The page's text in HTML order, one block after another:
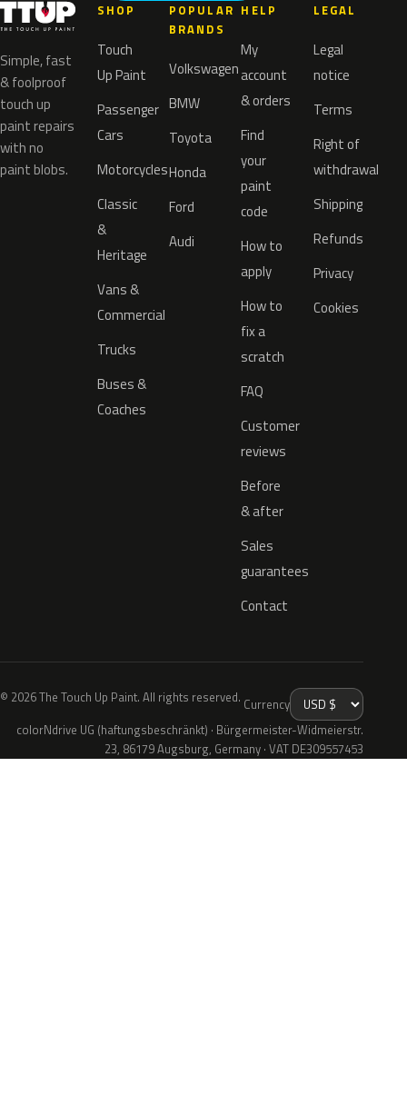
Simple, fast
& foolproof
touch up
paint repairs
with no
paint blobs.
SHOP
Touch
Up Paint
Passenger
Cars
Motorcycles
Classic
&
Heritage
Vans &
Commercial
Trucks
Buses &
Coaches
POPULAR
BRANDS
Volkswagen
BMW
Toyota
Honda
Ford
Audi
HELP
My
account
& orders
Find
your
paint
code
How to
apply
How to
fix a
scratch
FAQ
Customer
reviews
Before
& after
Sales
guarantees
Contact
LEGAL
Legal
notice
Terms
Right of
withdrawal
Shipping
Refunds
Privacy
Cookies
© 2026 The Touch Up Paint. All rights reserved. Currency
colorNdrive UG (haftungsbeschränkt) · Bürgermeister-Widmeierstr.
23, 86179 Augsburg, Germany · VAT DE309557453